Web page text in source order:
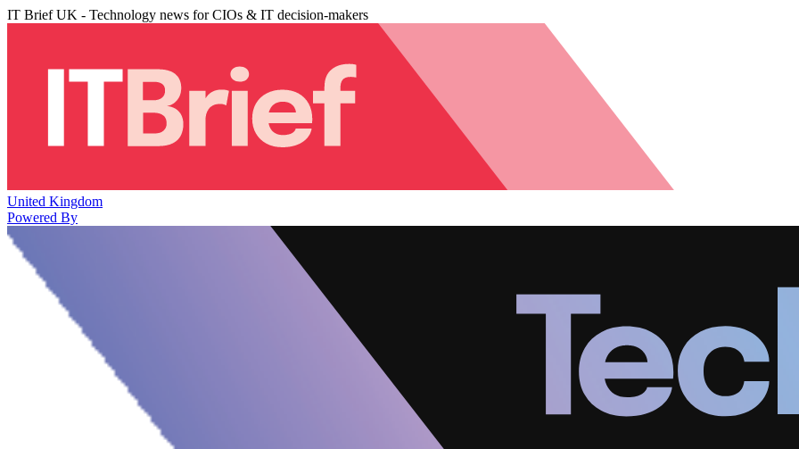
IT Brief UK - Technology news for CIOs & IT decision-makers
United Kingdom
Powered By